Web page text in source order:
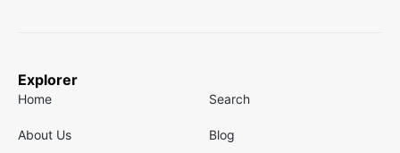
Explorer
Home Search
About Us Blog